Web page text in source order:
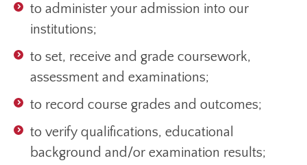
to administer your admission into our
institutions;
to set, receive and grade coursework,
assessment and examinations;
to record course grades and outcomes;
to verify qualifications, educational
background and/or examination results;